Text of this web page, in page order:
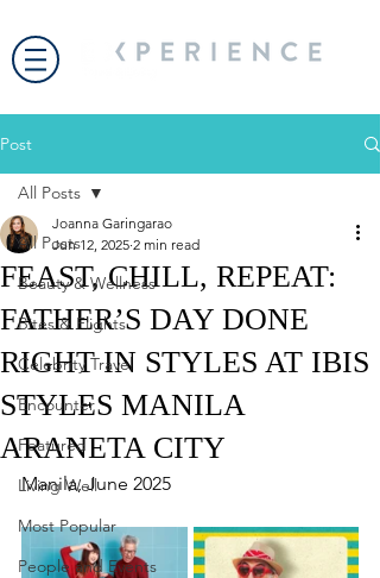
Post
All Posts
Beauty & Wellness
Bites & Flights
Celebrity Travel
Encounter
Featured
Living Well
Most Popular
People and Events
All Posts
FEAST, CHILL, REPEAT:
FATHER’S DAY DONE
RIGHT IN STYLES AT IBIS
STYLES MANILA
ARANETA CITY
Joanna Garingarao
Jun 12, 2025 2 min read
Manila, June 2025